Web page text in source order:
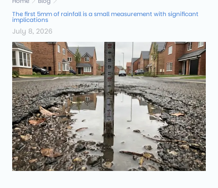
The first 5mm of rainfall is a small measurement with significant
implications
July 8, 2026